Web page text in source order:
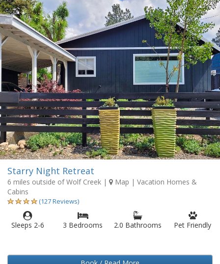
Starry Night Retreat
6 miles outside of Wolf Creek | Map | Vacation Homes &
Cabins
(127 Reviews)
Sleeps 2-6 3 Bedrooms 2.0 Bathrooms Pet Friendly